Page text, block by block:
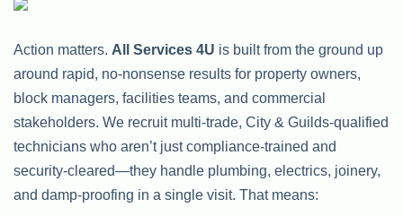
Action matters. All Services 4U is built from the ground up
around rapid, no-nonsense results for property owners,
block managers, facilities teams, and commercial
stakeholders. We recruit multi-trade, City & Guilds-qualified
technicians who aren’t just compliance-trained and
security-cleared—they handle plumbing, electrics, joinery,
and damp-proofing in a single visit. That means: